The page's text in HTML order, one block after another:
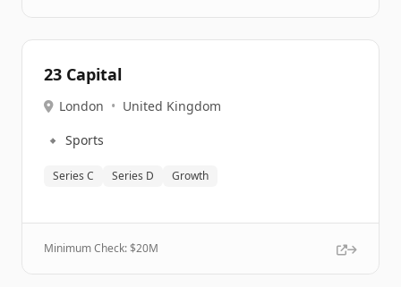
23 Capital
London • United Kingdom
🔹 Sports
Series C Series D Growth
Minimum Check: $20M